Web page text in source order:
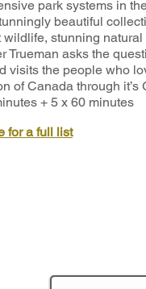
park systems in
beautiful
wildlife, stunning
Trueman asks the
visits the people who
of Canada through it’s
+ 5 x 60 minutes
for a full list